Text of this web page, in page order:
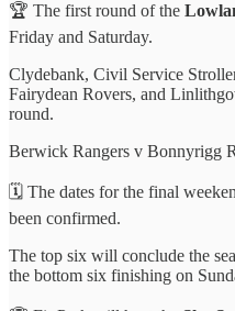
🏆 The first round of the
Friday and Saturday.
Clydebank, Civil Service
Fairydean Rovers, and
round.
Berwick Rangers v Bonnyrigg
🗓️ The dates for the final
been confirmed.
The top six will conclude the
the bottom six finishing on